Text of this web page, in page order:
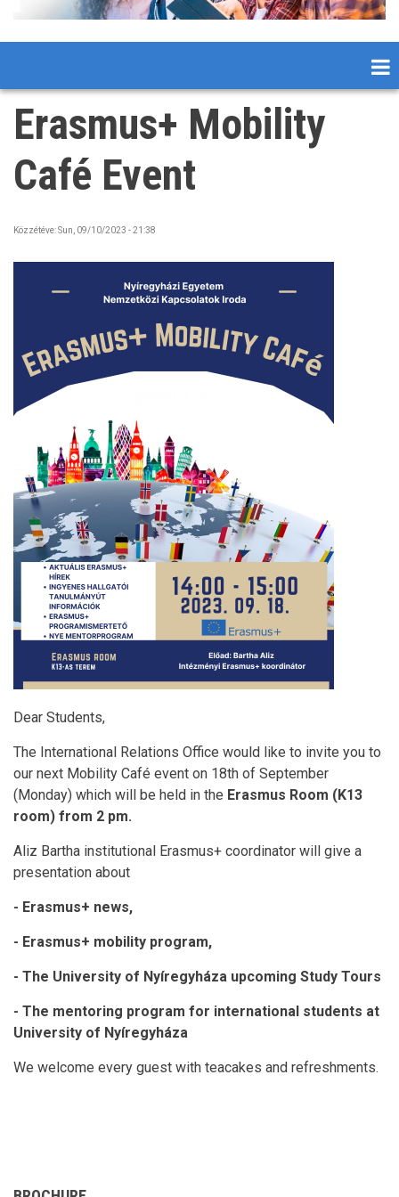
Erasmus+ Mobility
Café Event
Közzétéve:Sun, 09/10/2023 - 21:38
Dear Students,
The International Relations Office would like to invite you to
our next Mobility Café event on 18th of September
(Monday) which will be held in the Erasmus Room (K13
room) from 2 pm.
Aliz Bartha institutional Erasmus+ coordinator will give a
presentation about
- Erasmus+ news,
- Erasmus+ mobility program,
- The University of Nyíregyháza upcoming Study Tours
- The mentoring program for international students at
University of Nyíregyháza
We welcome every guest with teacakes and refreshments.